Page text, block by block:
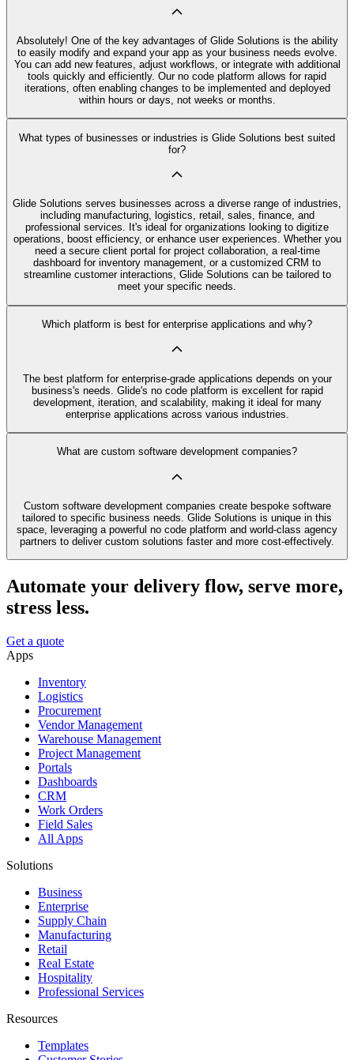
Absolutely! One of the key advantages of Glide Solutions is the ability
to easily modify and expand your app as your business needs evolve.
You can add new features, adjust workflows, or integrate with additional
tools quickly and efficiently. Our no code platform allows for rapid
iterations, often enabling changes to be implemented and deployed
within hours or days, not weeks or months.
What types of businesses or industries is Glide Solutions best suited
for?
Glide Solutions serves businesses across a diverse range of industries,
including manufacturing, logistics, retail, sales, finance, and
professional services. It's ideal for organizations looking to digitize
operations, boost efficiency, or enhance user experiences. Whether you
need a secure client portal for project collaboration, a real-time
dashboard for inventory management, or a customized CRM to
streamline customer interactions, Glide Solutions can be tailored to
meet your specific needs.
Which platform is best for enterprise applications and why?
The best platform for enterprise-grade applications depends on your
business's needs. Glide's no code platform is excellent for rapid
development, iteration, and scalability, making it ideal for many
enterprise applications across various industries.
What are custom software development companies?
Custom software development companies create bespoke software
tailored to specific business needs. Glide Solutions is unique in this
space, leveraging a powerful no code platform and world-class agency
partners to deliver custom solutions faster and more cost-effectively.
Automate your delivery flow, serve more,
stress less.
Get a quote
Apps
Inventory
Logistics
Procurement
Vendor Management
Warehouse Management
Project Management
Portals
Dashboards
CRM
Work Orders
Field Sales
All Apps
Solutions
Business
Enterprise
Supply Chain
Manufacturing
Retail
Real Estate
Hospitality
Professional Services
Resources
Templates